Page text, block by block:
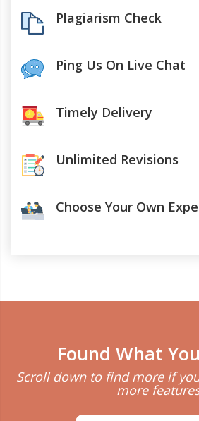
Plagiarism Check
Ping Us On Live Chat
Timely Delivery
Unlimited Revisions
Choose Your Own
Found What
Scroll down to find more if
more